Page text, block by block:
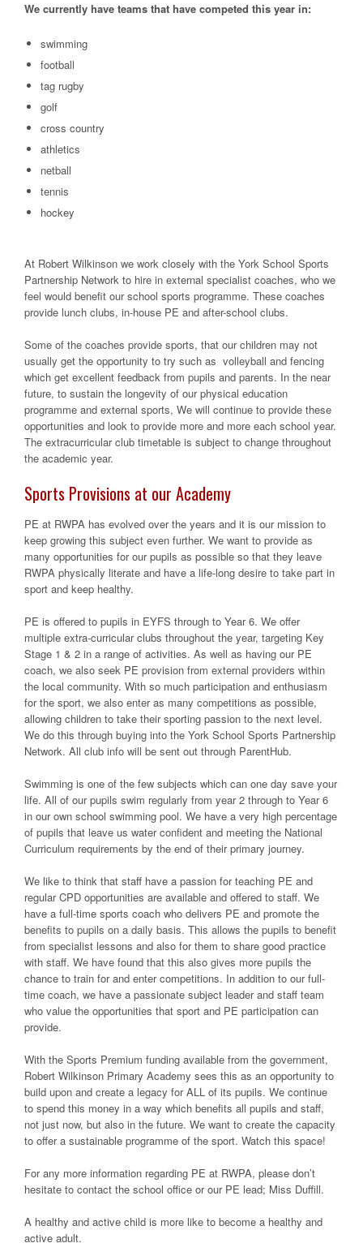
We currently have teams that have competed this year in:
swimming
football
tag rugby
golf
cross country
athletics
netball
tennis
hockey
At Robert Wilkinson we work closely with the York School Sports
Partnership Network to hire in external specialist coaches, who we
feel would benefit our school sports programme. These coaches
provide lunch clubs, in-house PE and after-school clubs.
Some of the coaches provide sports, that our children may not
usually get the opportunity to try such as volleyball and fencing
which get excellent feedback from pupils and parents. In the near
future, to sustain the longevity of our physical education
programme and external sports, We will continue to provide these
opportunities and look to provide more and more each school year.
The extracurricular club timetable is subject to change throughout
the academic year.
Sports Provisions at our Academy
PE at RWPA has evolved over the years and it is our mission to
keep growing this subject even further. We want to provide as
many opportunities for our pupils as possible so that they leave
RWPA physically literate and have a life-long desire to take part in
sport and keep healthy.
PE is offered to pupils in EYFS through to Year 6. We offer
multiple extra-curricular clubs throughout the year, targeting Key
Stage 1 & 2 in a range of activities. As well as having our PE
coach, we also seek PE provision from external providers within
the local community. With so much participation and enthusiasm
for the sport, we also enter as many competitions as possible,
allowing children to take their sporting passion to the next level.
We do this through buying into the York School Sports Partnership
Network. All club info will be sent out through ParentHub.
Swimming is one of the few subjects which can one day save your
life. All of our pupils swim regularly from year 2 through to Year 6
in our own school swimming pool. We have a very high percentage
of pupils that leave us water confident and meeting the National
Curriculum requirements by the end of their primary journey.
We like to think that staff have a passion for teaching PE and
regular CPD opportunities are available and offered to staff. We
have a full-time sports coach who delivers PE and promote the
benefits to pupils on a daily basis. This allows the pupils to benefit
from specialist lessons and also for them to share good practice
with staff. We have found that this also gives more pupils the
chance to train for and enter competitions. In addition to our full-
time coach, we have a passionate subject leader and staff team
who value the opportunities that sport and PE participation can
provide.
With the Sports Premium funding available from the government,
Robert Wilkinson Primary Academy sees this as an opportunity to
build upon and create a legacy for ALL of its pupils. We continue
to spend this money in a way which benefits all pupils and staff,
not just now, but also in the future. We want to create the capacity
to offer a sustainable programme of the sport. Watch this space!
For any more information regarding PE at RWPA, please don’t
hesitate to contact the school office or our PE lead; Miss Duffill.
A healthy and active child is more like to become a healthy and
active adult.